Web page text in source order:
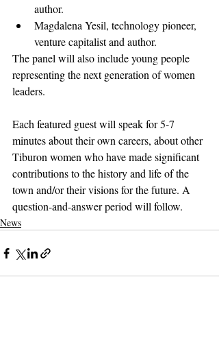
author.
Magdalena Yesil, technology pioneer,
venture capitalist and author.
The panel will also include young people
representing the next generation of women
leaders.
Each featured guest will speak for 5-7
minutes about their own careers, about other
Tiburon women who have made significant
contributions to the history and life of the
town and/or their visions for the future. A
question-and-answer period will follow.
News